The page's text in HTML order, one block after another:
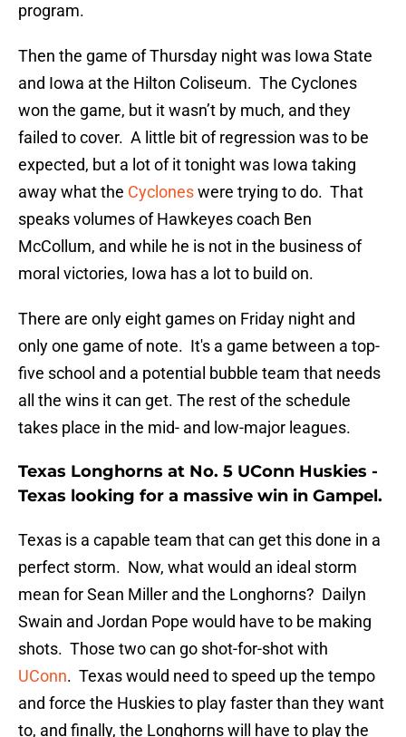
program.
Then the game of Thursday night was Iowa State
and Iowa at the Hilton Coliseum. The Cyclones
won the game, but it wasn’t by much, and they
failed to cover. A little bit of regression was to be
expected, but a lot of it tonight was Iowa taking
away what the Cycloneswere trying to do. That
speaks volumes of Hawkeyes coach Ben
McCollum, and while he is not in the business of
moral victories, Iowa has a lot to build on.
There are only eight games on Friday night and
only one game of note. It's a game between a top-
five school and a potential bubble team that needs
all the wins it can get. The rest of the schedule
takes place in the mid- and low-major leagues.
Texas Longhorns at No. 5 UConn Huskies -
Texas looking for a massive win in Gampel.
Texas is a capable team that can get this done in a
perfect storm. Now, what would an ideal storm
mean for Sean Miller and the Longhorns? Dailyn
Swain and Jordan Pope would have to be making
shots. Those two can go shot-for-shot with
UConn. Texas would need to speed up the tempo
and force the Huskies to play faster than they want
to, and finally, the Longhorns will have to play the